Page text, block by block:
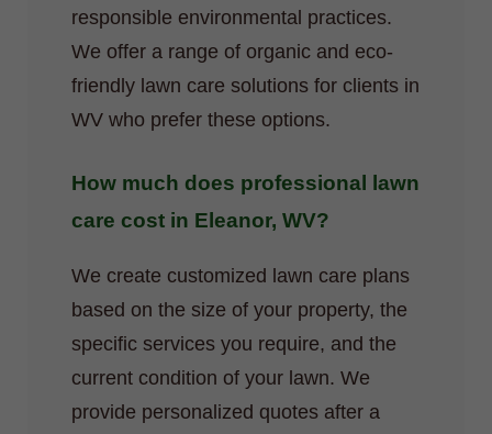
responsible environmental practices.
We offer a range of organic and eco-
friendly lawn care solutions for clients in
WV who prefer these options.
How much does professional lawn
care cost in Eleanor, WV?
We create customized lawn care plans
based on the size of your property, the
specific services you require, and the
current condition of your lawn. We
provide personalized quotes after a